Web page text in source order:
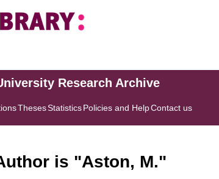
Research Archive
ThesesStatisticsPolicies and HelpContact us
is "Aston, M."